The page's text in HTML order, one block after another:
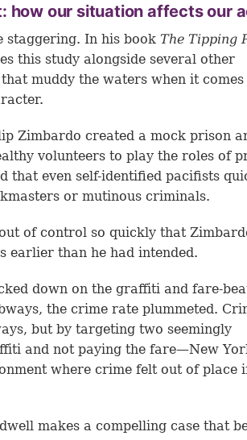
how our situation affects our
staggering. In his book The Tipping
this study alongside several other
muddy the waters when it
Zimbardo created a mock prison
volunteers to play the roles of
that even self-identified pacifists
or mutinous criminals.
of control so quickly that
earlier than he had intended.
down on the graffiti and fare-
the crime rate plummeted.
but by targeting two seemingly
and not paying the fare—New
where crime felt out of place
makes a compelling case that